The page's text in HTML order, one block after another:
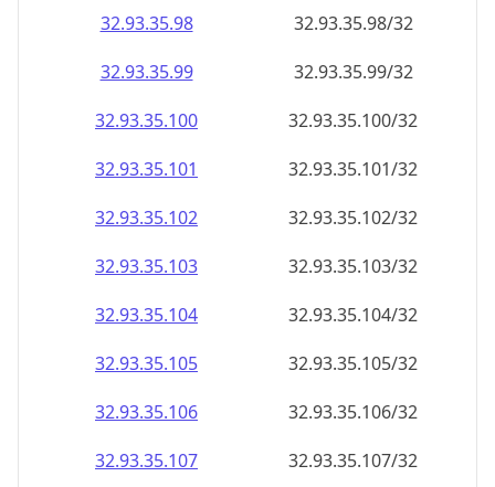
32.93.35.98
32.93.35.98/32
32.93.35.99
32.93.35.99/32
32.93.35.100
32.93.35.100/32
32.93.35.101
32.93.35.101/32
32.93.35.102
32.93.35.102/32
32.93.35.103
32.93.35.103/32
32.93.35.104
32.93.35.104/32
32.93.35.105
32.93.35.105/32
32.93.35.106
32.93.35.106/32
32.93.35.107
32.93.35.107/32